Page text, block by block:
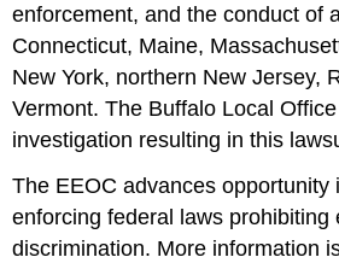
enforcement, and the conduct of
Connecticut, Maine,
New York, northern New Jersey,
Vermont. The Buffalo Local
investigation resulting in this
The EEOC advances opportunity
enforcing federal laws prohibiting
discrimination. More information